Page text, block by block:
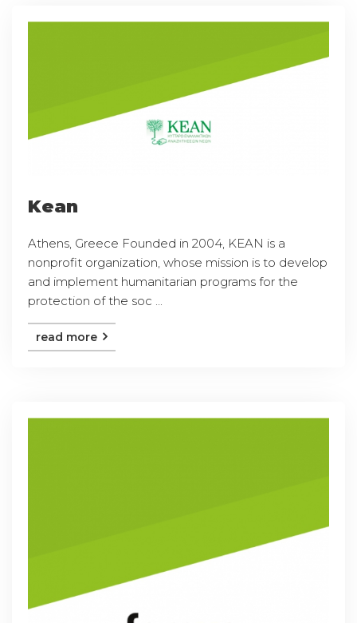
Kean
Athens, Greece Founded in 2004, KEAN is a
nonprofit organization, whose mission is to develop
and implement humanitarian programs for the
protection of the soc ...
read more